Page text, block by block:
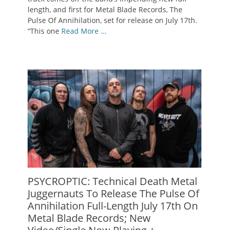
length, and first for Metal Blade Records, The
Pulse Of Annihilation, set for release on July 17th.
“This one Read More …
PSYCROPTIC: Technical Death Metal
Juggernauts To Release The Pulse Of
Annihilation Full-Length July 17th On
Metal Blade Records; New